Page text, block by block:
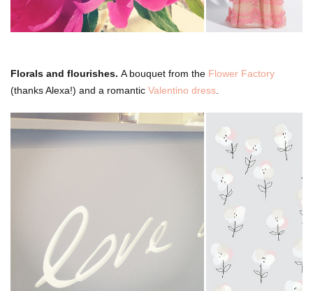
Florals and flourishes. A bouquet from the Flower Factory
(thanks Alexa!) and a romantic Valentino dress